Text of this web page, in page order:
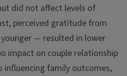
did not affect levels of
perceived gratitude from
— resulted in lower
impact on couple relationship
family outcomes,